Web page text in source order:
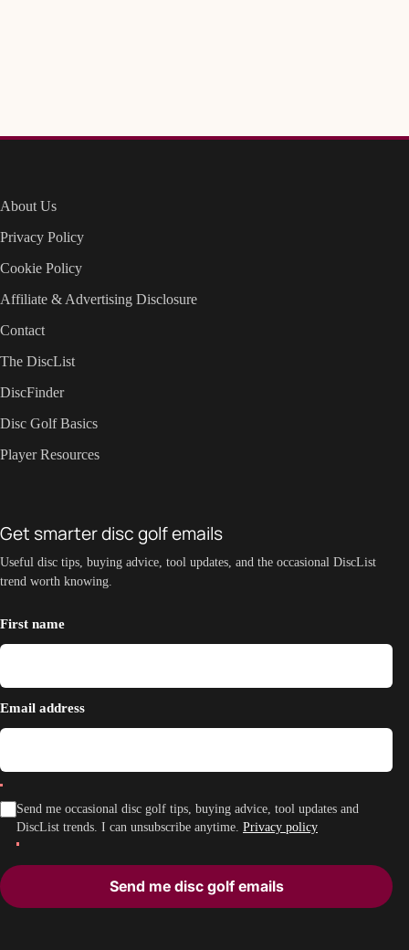
About Us
Privacy Policy
Cookie Policy
Affiliate & Advertising Disclosure
Contact
The DiscList
DiscFinder
Disc Golf Basics
Player Resources
Get smarter disc golf emails
Useful disc tips, buying advice, tool updates, and the occasional DiscList
trend worth knowing.
First name
Email address
Send me occasional disc golf tips, buying advice, tool updates and
DiscList trends. I can unsubscribe anytime. Privacy policy
Send me disc golf emails